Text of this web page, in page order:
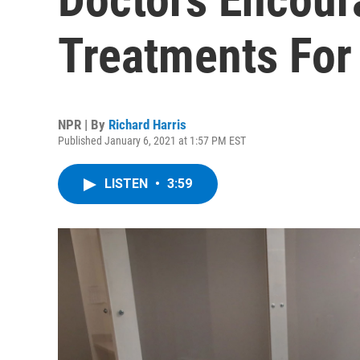
Treatments
NPR | By Richard Harris
Published January 6, 2021 at 1:57 PM EST
LISTEN • 3:59